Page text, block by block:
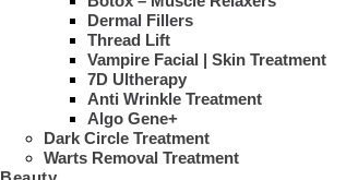
Dermal Fillers
Thread Lift
Vampire Facial | Skin Treatment
7D Ultherapy
Anti Wrinkle Treatment
Algo Gene+
Dark Circle Treatment
Warts Removal Treatment